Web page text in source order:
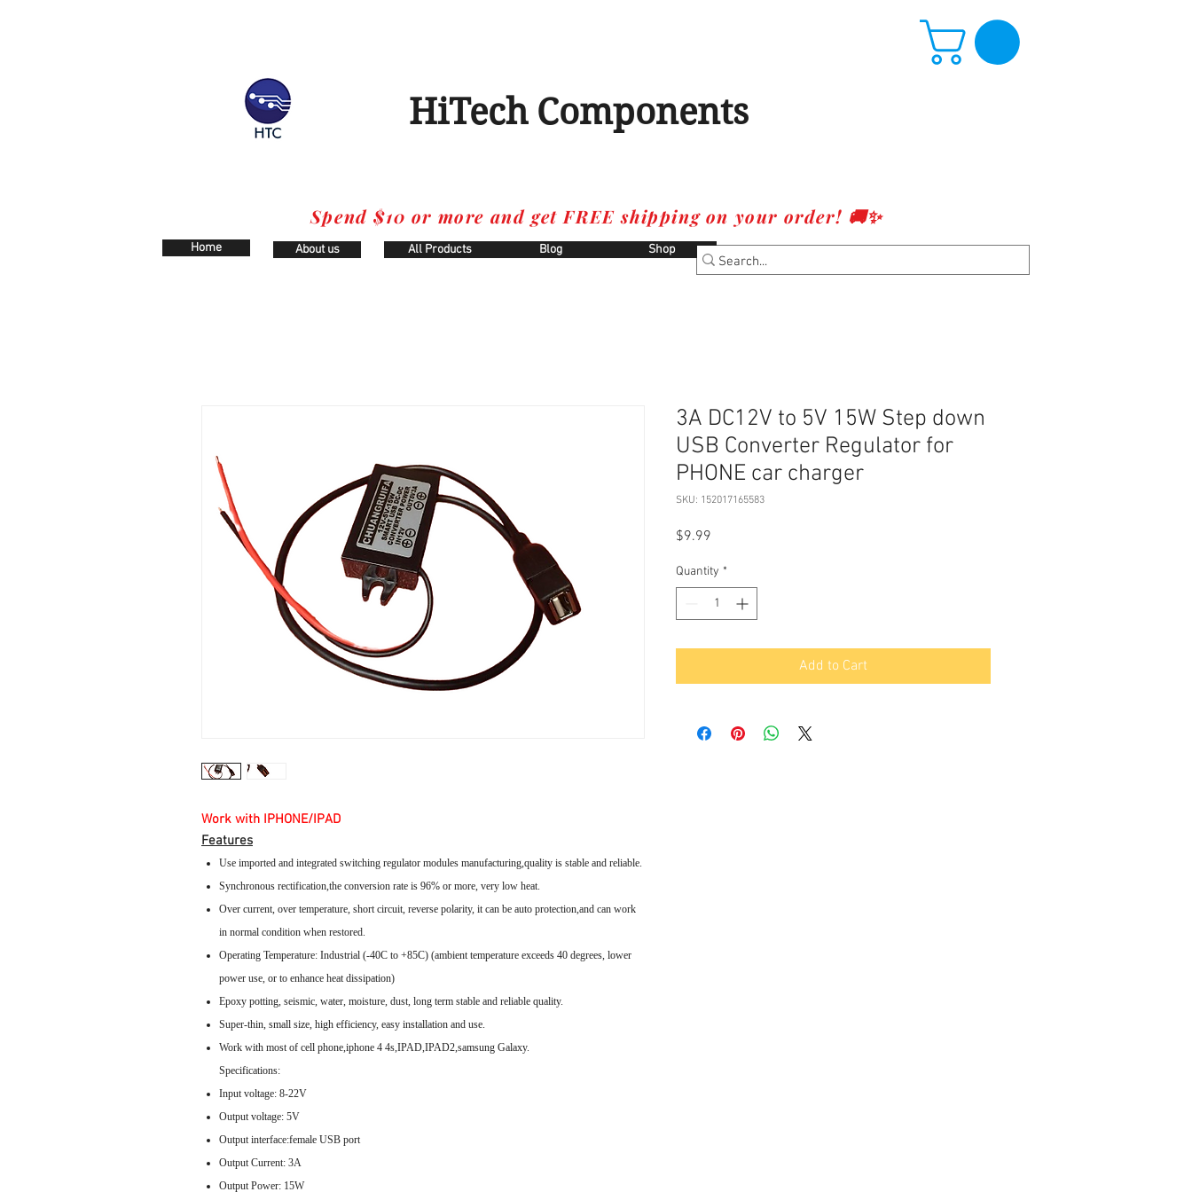
HiTech Components
Spend $10 or more and get FREE shipping on your order! 🚚✨
Home About us All Products Blog Shop
Work with IPHONE/IPAD
Features
Use imported and integrated switching regulator modules manufacturing,quality is stable and reliable.
Synchronous rectification,the conversion rate is 96% or more, very low heat.
Over current, over temperature, short circuit, reverse polarity, it can be auto protection,and can work
in normal condition when restored.
Operating Temperature: Industrial (-40C to +85C) (ambient temperature exceeds 40 degrees, lower
power use, or to enhance heat dissipation)
Epoxy potting, seismic, water, moisture, dust, long term stable and reliable quality.
Super-thin, small size, high efficiency, easy installation and use.
Work with most of cell phone,iphone 4 4s,IPAD,IPAD2,samsung Galaxy.
Specifications:
Input voltage: 8-22V
Output voltage: 5V
Output interface:female USB port
Output Current: 3A
Output Power: 15W
3A DC12V to 5V 15W Step down
USB Converter Regulator for
PHONE car charger
SKU: 152017165583
$9.99
Quantity *
Add to Cart